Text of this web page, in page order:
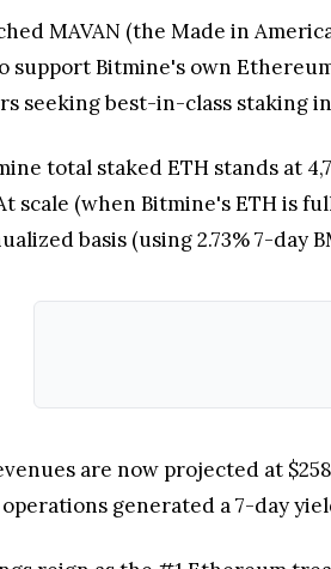
MAVAN (the Made in
support Bitmine's own
seeking best-in-class staking
total staked ETH stands at
scale (when Bitmine's ETH is
basis (using 2.73% 7-day
are now projected at
generated a 7-day